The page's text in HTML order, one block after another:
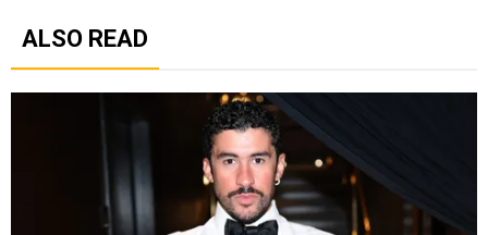
ALSO READ